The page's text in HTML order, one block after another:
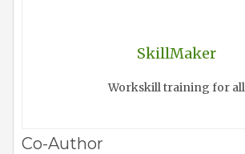
SkillMaker
Workskill training for all
Co-Author